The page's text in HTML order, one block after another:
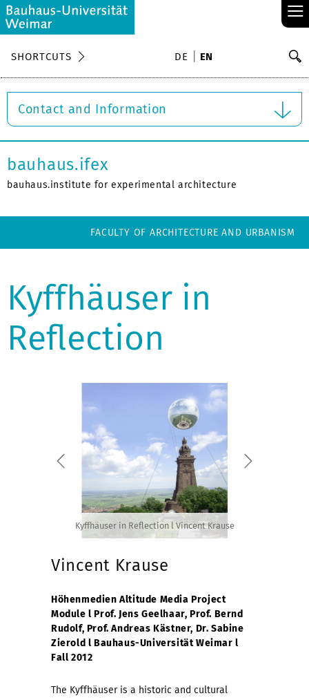
≡
SHORTCUTS DE EN
Contact and Information
bauhaus.ifex
bauhaus.institute for experimental architecture
FACULTY OF ARCHITECTURE AND URBANISM
Kyffhäuser in
Reflection
Kyffhäuser in Reflection l Vincent Krause
Vincent Krause
Höhenmedien Altitude Media Project
Module l Prof. Jens Geelhaar, Prof. Bernd
Rudolf, Prof. Andreas Kästner, Dr. Sabine
Zierold l Bauhaus-Universität Weimar l
Fall 2012
The Kyffhäuser is a historic and cultural